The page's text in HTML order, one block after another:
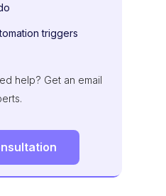
triggers
help? Get an email